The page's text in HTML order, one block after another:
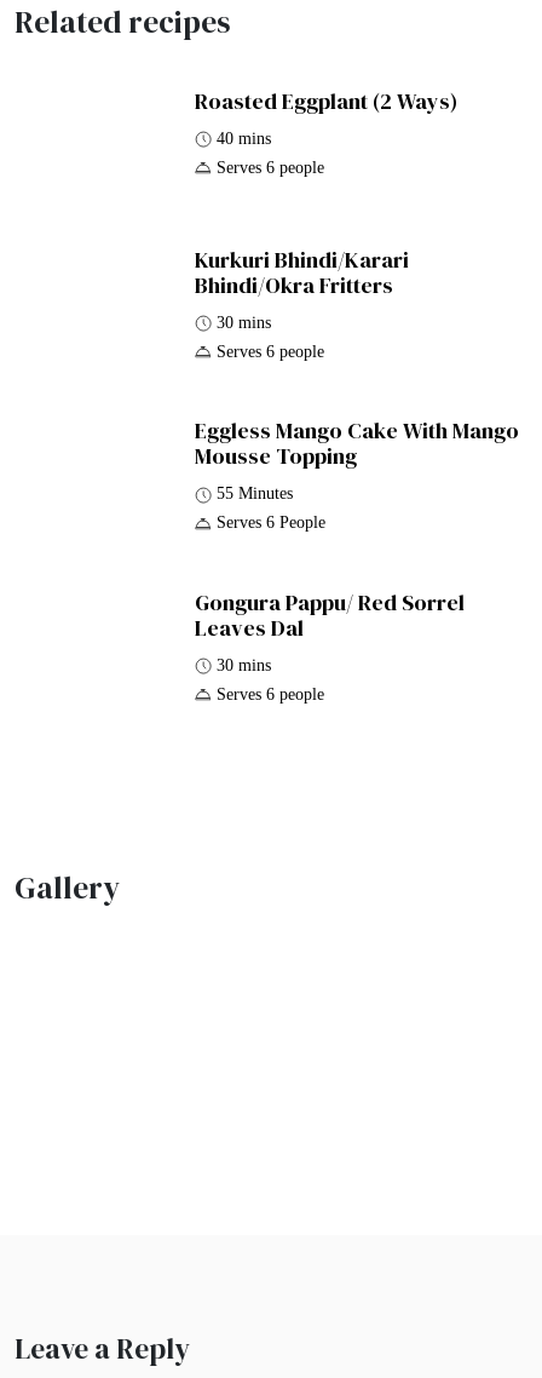
Related recipes
Roasted Eggplant (2 Ways)
40 mins
Serves 6 people
Kurkuri Bhindi/Karari
Bhindi/Okra Fritters
30 mins
Serves 6 people
Eggless Mango Cake With Mango
Mousse Topping
55 Minutes
Serves 6 People
Gongura Pappu/ Red Sorrel
Leaves Dal
30 mins
Serves 6 people
Gallery
Leave a Reply